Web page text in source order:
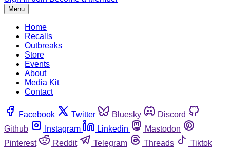
Menu
Home
Recalls
Outbreaks
Store
Events
About
Media Kit
Contact
Facebook Twitter Bluesky
Discord
Github
Instagram Linkedin
Mastodon
Pinterest
Reddit Telegram Threads
Tiktok